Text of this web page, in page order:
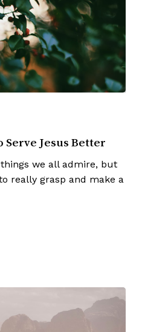
Jesus Better
we all admire, but
really grasp and make a